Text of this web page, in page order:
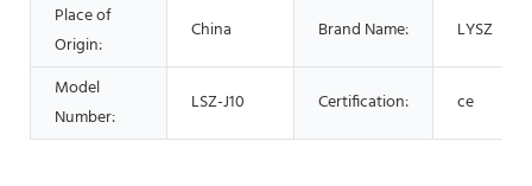
Place of
Origin:
China Brand Name: LYSZ
Model
Number:
LSZ-J10 Certification: ce